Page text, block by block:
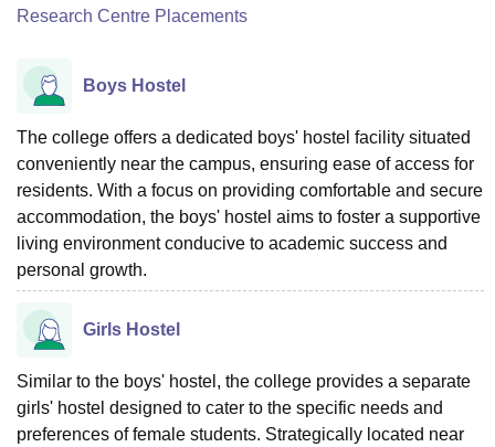
Research Centre Placements
Boys Hostel
The college offers a dedicated boys' hostel facility situated
conveniently near the campus, ensuring ease of access for
residents. With a focus on providing comfortable and secure
accommodation, the boys' hostel aims to foster a supportive
living environment conducive to academic success and
personal growth.
Girls Hostel
Similar to the boys' hostel, the college provides a separate
girls' hostel designed to cater to the specific needs and
preferences of female students. Strategically located near